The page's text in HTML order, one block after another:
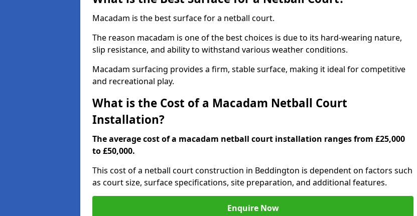
Macadam is the best surface for a netball court.
The reason macadam is one of the best choices is due to its hard-wearing nature,
slip resistance, and ability to withstand various weather conditions.
Macadam surfacing provides a firm, stable surface, making it ideal for competitive
and recreational play.
What is the Cost of a Macadam Netball Court
Installation?
The average cost of a macadam netball court installation ranges from £25,000
to £50,000.
This cost of a netball court construction in Beddington is dependent on factors such
as court size, surface specifications, site preparation, and additional features.
Enquire Now